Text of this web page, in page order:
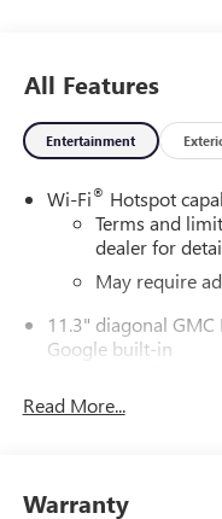
All Features
Entertainment
Wi-Fi® Hotspot
Terms and
dealer for
May require
11.3" diagonal
Google built-in
display, AM/
Wireless Apple
Read More...
Warranty